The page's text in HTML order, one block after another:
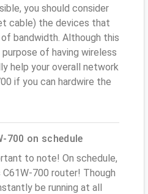
you should consider
cable) the devices that
bandwidth. Although this
of having wireless
help your overall network
if you can hardwire the
700 on schedule
to note! On schedule,
700 router! Though
be running at all